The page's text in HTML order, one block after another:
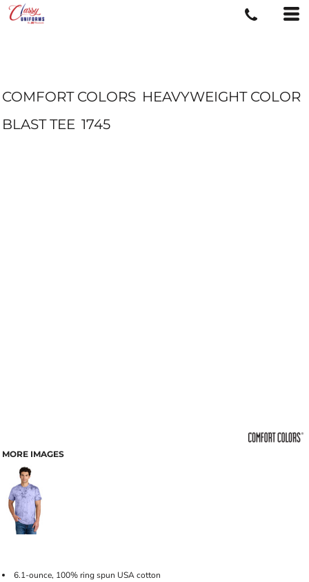
COMFORT COLORS HEAVYWEIGHT COLOR
BLAST TEE 1745
MORE IMAGES
6.1-ounce, 100% ring spun USA cotton